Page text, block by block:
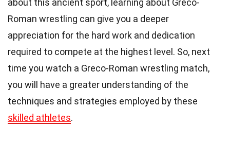
about this ancient sport, learning about Greco-
Roman wrestling can give you a deeper
appreciation for the hard work and dedication
required to compete at the highest level. So, next
time you watch a Greco-Roman wrestling match,
you will have a greater understanding of the
techniques and strategies employed by these
skilled athletes.